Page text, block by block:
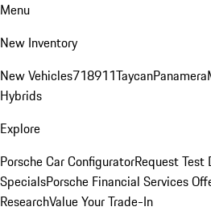
Menu
New Inventory
New Vehicles718911TaycanPanamera
Hybrids
Explore
Porsche Car ConfiguratorRequest Test
SpecialsPorsche Financial Services
ResearchValue Your Trade-In